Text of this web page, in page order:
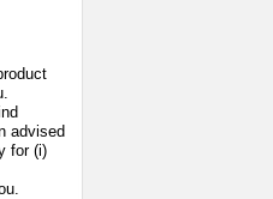
advised
for (i)